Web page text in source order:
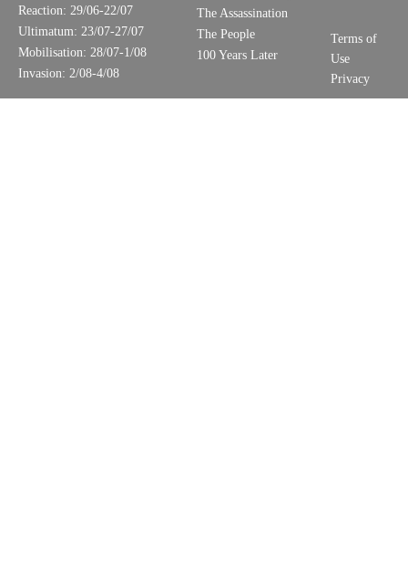
Reaction: 29/06-22/07
Ultimatum: 23/07-27/07
Mobilisation: 28/07-1/08
Invasion: 2/08-4/08
The Assassination
The People
100 Years Later
Terms of
Use
Privacy